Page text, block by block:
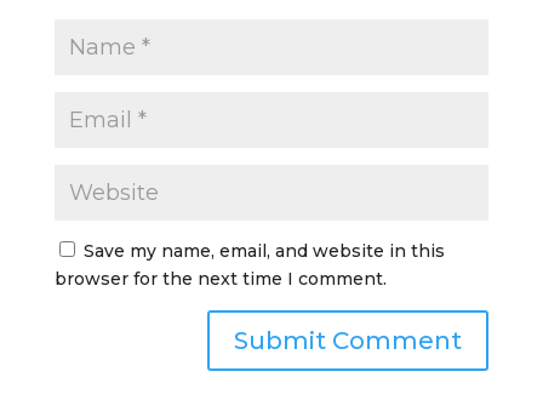
Save my name, email, and website in this
browser for the next time I comment.